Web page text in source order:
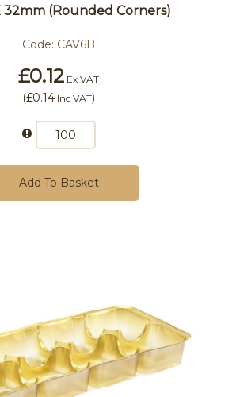
32mm (Rounded Corners)
Code: CAV6B
£0.12 Ex VAT
(£0.14 Inc VAT)
Add To Basket